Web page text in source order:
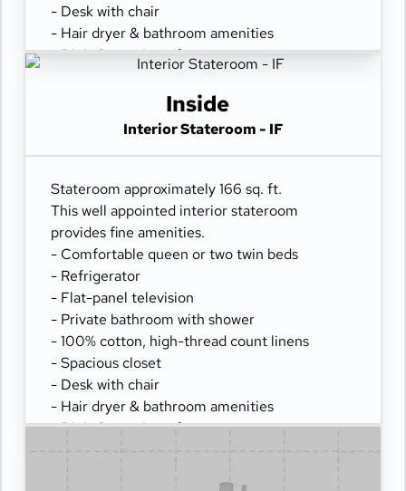
- Desk with chair
- Hair dryer & bathroom amenities
- Digital security safe
Inside
Interior Stateroom - IF
Stateroom approximately 166 sq. ft.
This well appointed interior stateroom
provides fine amenities.
- Comfortable queen or two twin beds
- Refrigerator
- Flat-panel television
- Private bathroom with shower
- 100% cotton, high-thread count linens
- Spacious closet
- Desk with chair
- Hair dryer & bathroom amenities
- Digital security safe